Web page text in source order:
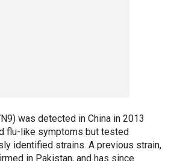
was detected in China in 2013
flu-like symptoms but tested
identified strains. A previous strain,
in Pakistan, and has since